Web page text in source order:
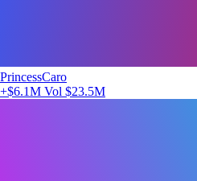
PrincessCaro
+$6.1M Vol $23.5M